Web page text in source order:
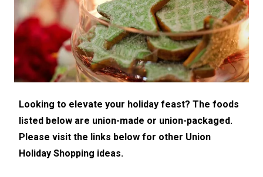
Looking to elevate your holiday feast? The foods
listed below are union-made or union-packaged.
Please visit the links below for other Union
Holiday Shopping ideas.